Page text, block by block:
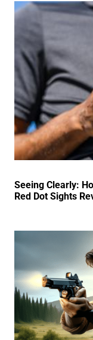
Seeing Clearly:
Red Dot Sights